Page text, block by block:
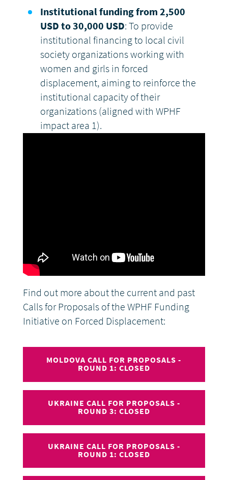
Institutional funding from 2,500
USD to 30,000 USD: To provide
institutional financing to local civil
society organizations working with
women and girls in forced
displacement, aiming to reinforce the
institutional capacity of their
organizations (aligned with WPHF
impact area 1).
Find out more about the current and past
Calls for Proposals of the WPHF Funding
Initiative on Forced Displacement:
MOLDOVA CALL FOR PROPOSALS -
ROUND 1: CLOSED
UKRAINE CALL FOR PROPOSALS -
ROUND 3: CLOSED
UKRAINE CALL FOR PROPOSALS -
ROUND 1: CLOSED